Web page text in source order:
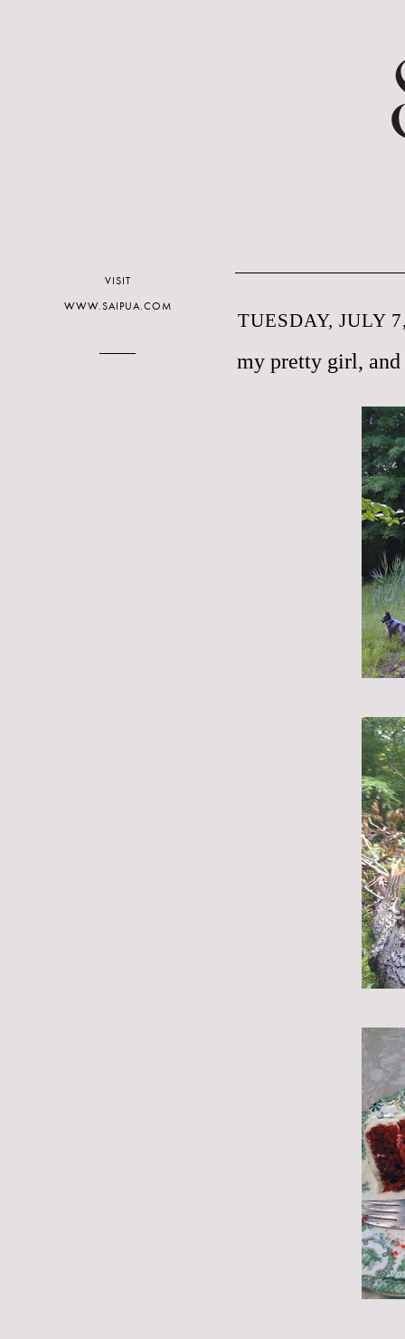
TUESDAY, JULY
my pretty girl,
VISIT
WWW.SAIPUA.COM